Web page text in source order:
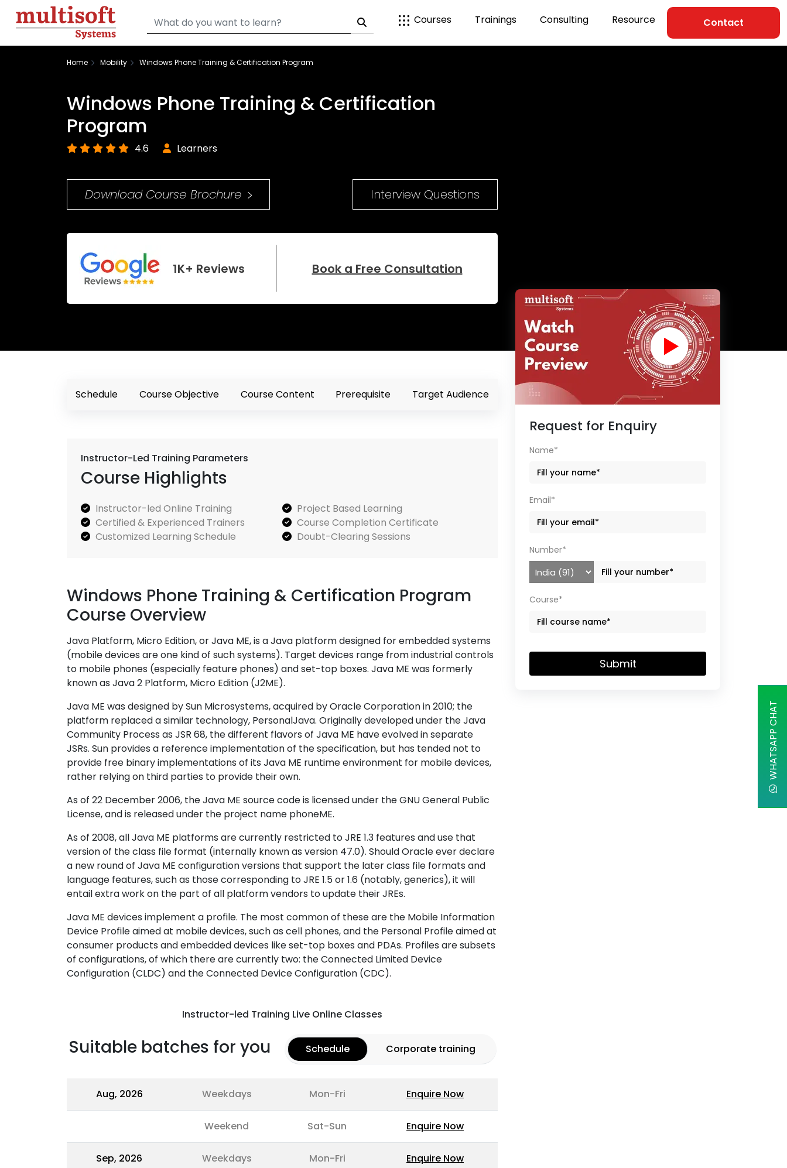
Courses Trainings Consulting Resource Contact
Home Mobility Windows Phone Training & Certification Program
Windows Phone Training & Certification
Program
4.6 Learners
Download Course Brochure Interview Questions
1K+ Reviews Book a Free Consultation
Schedule Course Objective Course Content Prerequisite Target Audience
Instructor-Led Training Parameters
Course Highlights
Instructor-led Online Training
Project Based Learning
Certified & Experienced Trainers
Course Completion Certificate
Customized Learning Schedule
Doubt-Clearing Sessions
Windows Phone Training & Certification Program
Course Overview
Java Platform, Micro Edition, or Java ME, is a Java platform designed for embedded systems
(mobile devices are one kind of such systems). Target devices range from industrial controls
to mobile phones (especially feature phones) and set-top boxes. Java ME was formerly
known as Java 2 Platform, Micro Edition (J2ME).
Java ME was designed by Sun Microsystems, acquired by Oracle Corporation in 2010; the
platform replaced a similar technology, PersonalJava. Originally developed under the Java
Community Process as JSR 68, the different flavors of Java ME have evolved in separate
JSRs. Sun provides a reference implementation of the specification, but has tended not to
provide free binary implementations of its Java ME runtime environment for mobile devices,
rather relying on third parties to provide their own.
As of 22 December 2006, the Java ME source code is licensed under the GNU General Public
License, and is released under the project name phoneME.
As of 2008, all Java ME platforms are currently restricted to JRE 1.3 features and use that
version of the class file format (internally known as version 47.0). Should Oracle ever declare
a new round of Java ME configuration versions that support the later class file formats and
language features, such as those corresponding to JRE 1.5 or 1.6 (notably, generics), it will
entail extra work on the part of all platform vendors to update their JREs.
Java ME devices implement a profile. The most common of these are the Mobile Information
Device Profile aimed at mobile devices, such as cell phones, and the Personal Profile aimed at
consumer products and embedded devices like set-top boxes and PDAs. Profiles are subsets
of configurations, of which there are currently two: the Connected Limited Device
Configuration (CLDC) and the Connected Device Configuration (CDC).
Instructor-led Training Live Online Classes
Suitable batches for you Schedule Corporate training
Aug, 2026 Weekdays Mon-Fri Enquire Now
Weekend Sat-Sun Enquire Now
Sep, 2026 Weekdays Mon-Fri Enquire Now
Request for Enquiry
Name*
Email*
Number*
Course*
Submit
WHATSAPP CHAT